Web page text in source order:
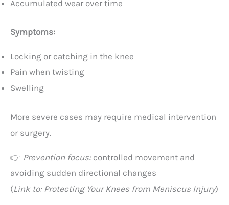
Accumulated wear over time
Symptoms:
Locking or catching in the knee
Pain when twisting
Swelling
More severe cases may require medical intervention
or surgery.
👉 Prevention focus:controlled movement and
avoiding sudden directional changes
(Link to: Protecting Your Knees from Meniscus Injury)